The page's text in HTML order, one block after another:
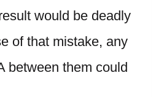
would be deadly
of that mistake, any
between them could